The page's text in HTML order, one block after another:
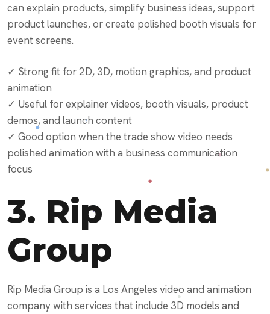
can explain products, simplify business ideas, support
product launches, or create polished booth visuals for
event screens.
✓ Strong fit for 2D, 3D, motion graphics, and product
animation
✓ Useful for explainer videos, booth visuals, product
demos, and launch content
✓ Good option when the trade show video needs
polished animation with a business communication
focus
3. Rip Media
Group
Rip Media Group is a Los Angeles video and animation
company with services that include 3D models and